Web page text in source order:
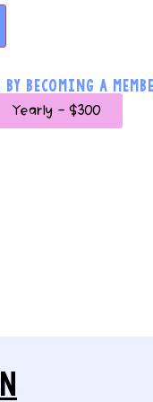
BECOMING A
Yearly - $300